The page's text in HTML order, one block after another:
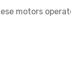
motors